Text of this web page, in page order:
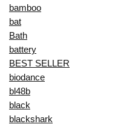
bamboo
bat
Bath
battery
BEST SELLER
biodance
bl48b
black
blackshark